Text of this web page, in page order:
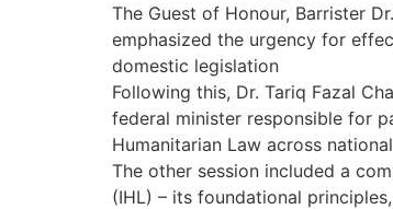
The Guest of Honour, Barrister
emphasized the urgency for
domestic legislation
Following this, Dr. Tariq Fazal
federal minister responsible for
Humanitarian Law across
The other session included a
(IHL) – its foundational